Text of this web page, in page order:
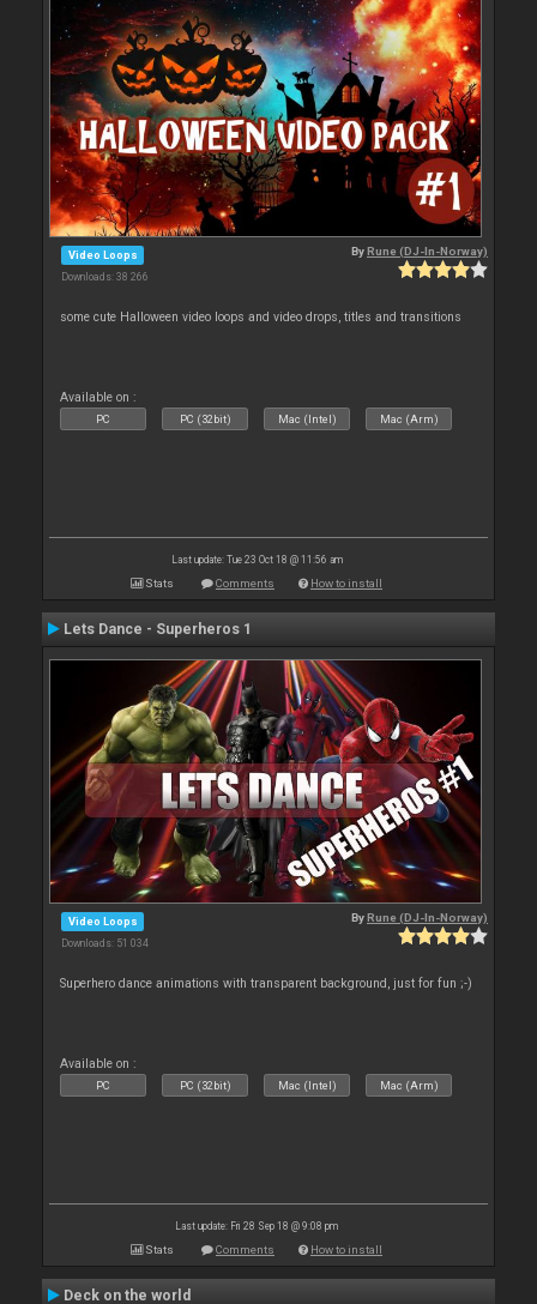
Video Loops
Downloads: 38 266
ByRune (DJ-In-Norway)
some cute Halloween video loops and video drops, titles and transitions
Available on :
PC PC (32bit) Mac (Intel) Mac (Arm)
Last update: Tue 23 Oct 18 @ 11:56 am
Stats Comments How to install
Lets Dance - Superheros 1
Video Loops
Downloads: 51 034
ByRune (DJ-In-Norway)
Superhero dance animations with transparent background, just for fun ;-)
Available on :
PC PC (32bit) Mac (Intel) Mac (Arm)
Last update: Fri 28 Sep 18 @ 9:08 pm
Stats Comments How to install
Deck on the world